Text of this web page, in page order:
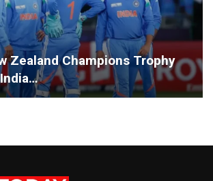
Zealand Champions Trophy